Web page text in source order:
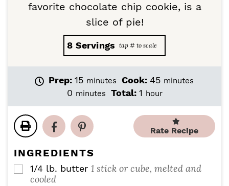
favorite chocolate chip cookie, is a
slice of pie!
8 Servings
Prep: 15m
i
t
minutes Cook: 45m
i
e
minutes
0m
n
u
t
s
minutes Total: 1h
u
hour
Rate Recipe
INGREDIENTS
▢
1/4 lb. butter 1 stick or cube, melted and
cooled